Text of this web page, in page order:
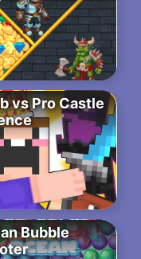
vs Pro Castle
Bubble